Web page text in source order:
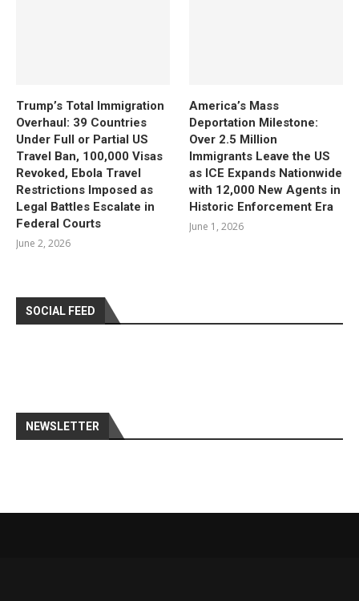
Trump’s Total Immigration
Overhaul: 39 Countries
Under Full or Partial US
Travel Ban, 100,000 Visas
Revoked, Ebola Travel
Restrictions Imposed as
Legal Battles Escalate in
Federal Courts
June 2, 2026
America’s Mass
Deportation Milestone:
Over 2.5 Million
Immigrants Leave the US
as ICE Expands Nationwide
with 12,000 New Agents in
Historic Enforcement Era
June 1, 2026
SOCIAL FEED
NEWSLETTER